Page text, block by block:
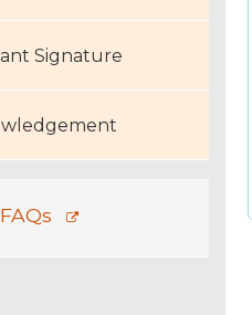
Signature